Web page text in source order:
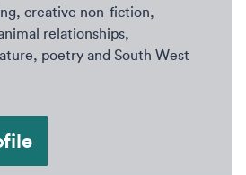
creative non-fiction,
relationships,
poetry and South West